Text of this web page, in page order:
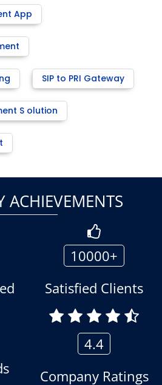
App
SIP to PRI Gateway
S olution
ACHIEVEMENTS
10000+
Satisfied Clients
4.4
Company Ratings